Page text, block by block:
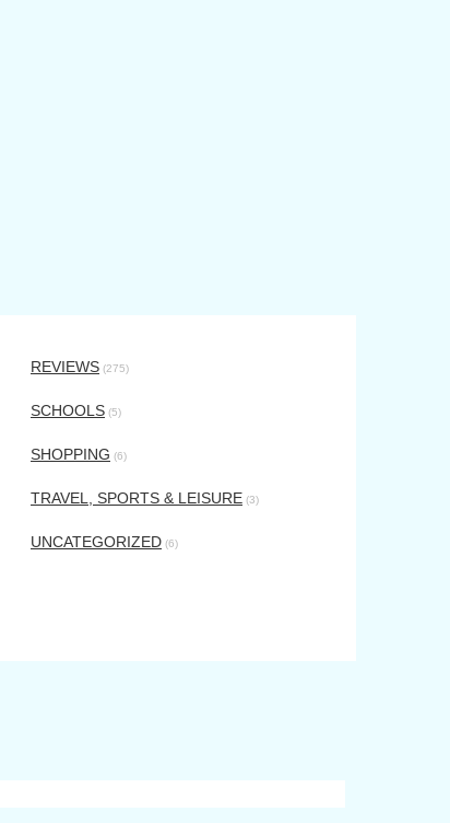
REVIEWS (275)
SCHOOLS (5)
SHOPPING (6)
TRAVEL, SPORTS & LEISURE (3)
UNCATEGORIZED (6)